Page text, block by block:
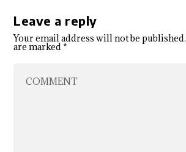
Leave a reply
Your email address will not be published.
are marked*